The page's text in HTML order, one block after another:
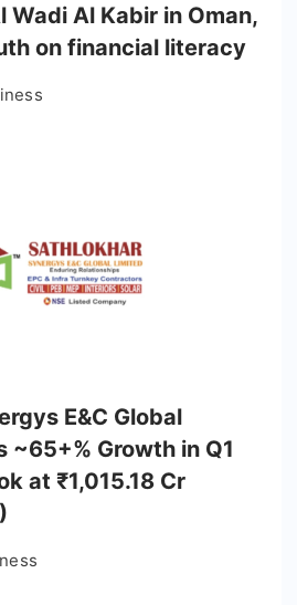
Wadi Al Kabir in Oman,
on financial literacy
E&C Global
~65+% Growth in Q1
at ₹1,015.18 Cr